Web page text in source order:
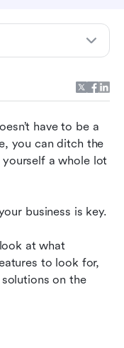
have to be a
you can ditch the
yourself a whole lot
business is key.
at what
to look for,
on the
rostering
software?
to use
with Lark